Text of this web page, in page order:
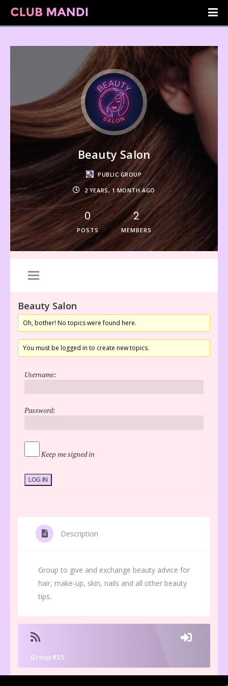
Beauty Salon
PUBLIC GROUP
2 YEARS, 1 MONTH AGO
0
POSTS
2
MEMBERS
Beauty Salon
Oh, bother! No topics were found here.
You must be logged in to create new topics.
Username:
Password:
Keep me signed in
LOG IN
Description
Group to give and exchange beauty advice for
hair, make-up, skin, nails and all other beauty
tips.
Group RSS